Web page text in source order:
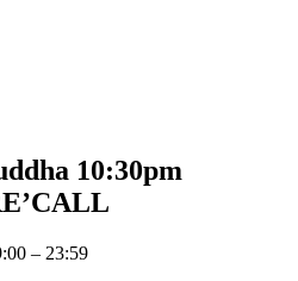
10:30pm
– 23:59